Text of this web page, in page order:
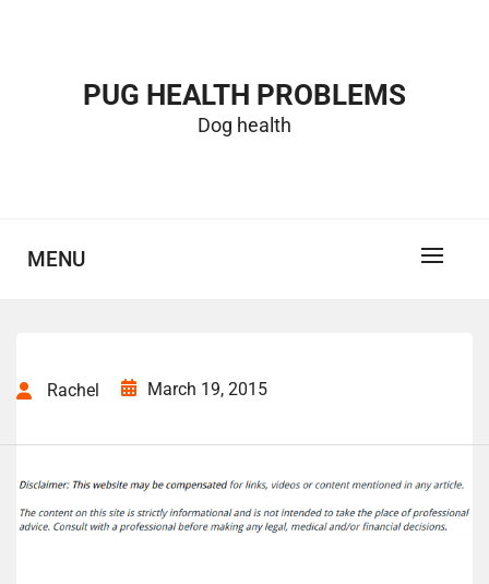
PUG HEALTH PROBLEMS
Dog health
MENU
Rachel March 19, 2015